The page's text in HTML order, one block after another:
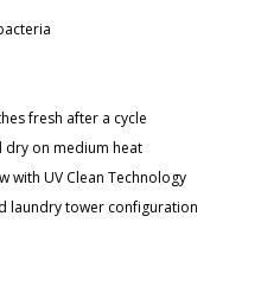
fresh after a cycle
dry on medium heat
with UV Clean Technology
laundry tower configuration